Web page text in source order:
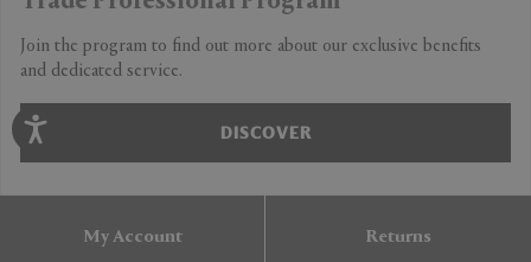
Join the program to find out more about our exclusive benefits
and dedicated service.
DISCOVER
My Account Returns